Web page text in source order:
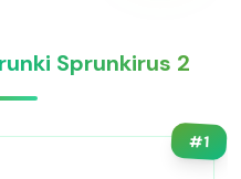
Sprunkirus 2
#1